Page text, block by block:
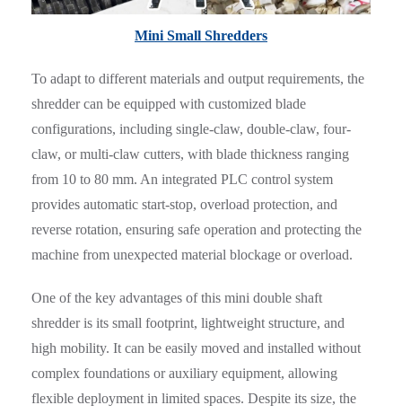
Mini Small Shredders
To adapt to different materials and output requirements, the
shredder can be equipped with customized blade
configurations, including single-claw, double-claw, four-
claw, or multi-claw cutters, with blade thickness ranging
from 10 to 80 mm. An integrated PLC control system
provides automatic start-stop, overload protection, and
reverse rotation, ensuring safe operation and protecting the
machine from unexpected material blockage or overload.
One of the key advantages of this mini double shaft
shredder is its small footprint, lightweight structure, and
high mobility. It can be easily moved and installed without
complex foundations or auxiliary equipment, allowing
flexible deployment in limited spaces. Despite its size, the